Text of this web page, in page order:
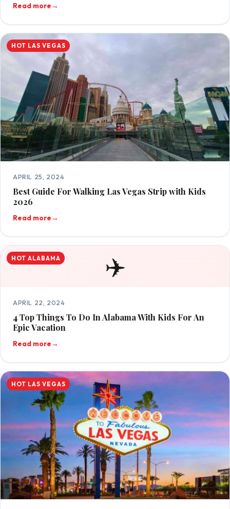
Read more→
HOT LAS VEGAS
APRIL 25, 2024
Best Guide For Walking Las Vegas Strip with Kids
2026
Read more→
✈️
HOT ALABAMA
APRIL 22, 2024
4 Top Things To Do In Alabama With Kids For An
Epic Vacation
Read more→
HOT LAS VEGAS